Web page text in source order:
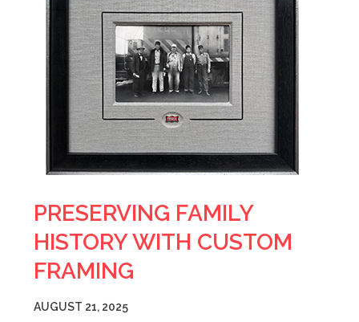
PRESERVING FAMILY
HISTORY WITH CUSTOM
FRAMING
AUGUST 21, 2025